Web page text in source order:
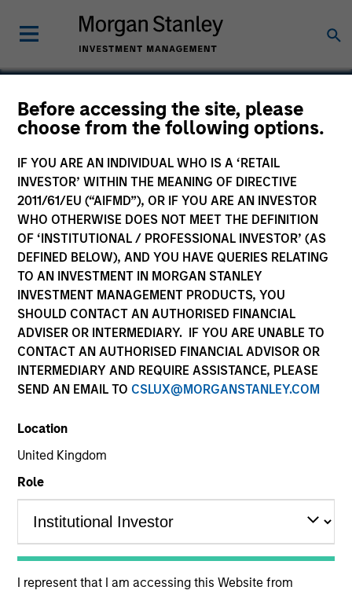
Before accessing the site, please
choose from the following options.
IF YOU ARE AN INDIVIDUAL WHO IS A ‘RETAIL
INVESTOR’ WITHIN THE MEANING OF DIRECTIVE
2011/61/EU (“AIFMD”), OR IF YOU ARE AN INVESTOR
WHO OTHERWISE DOES NOT MEET THE DEFINITION
OF ‘INSTITUTIONAL / PROFESSIONAL INVESTOR’ (AS
DEFINED BELOW), AND YOU HAVE QUERIES RELATING
TO AN INVESTMENT IN MORGAN STANLEY
INVESTMENT MANAGEMENT PRODUCTS, YOU
SHOULD CONTACT AN AUTHORISED FINANCIAL
ADVISER OR INTERMEDIARY. IF YOU ARE UNABLE TO
CONTACT AN AUTHORISED FINANCIAL ADVISOR OR
INTERMEDIARY AND REQUIRE ASSISTANCE, PLEASE
SEND AN EMAIL TO CSLUX@MORGANSTANLEY.COM
Location
United Kingdom
Role
I represent that I am accessing this Website from
LTV
Information Services
Invested on
Dec 2020